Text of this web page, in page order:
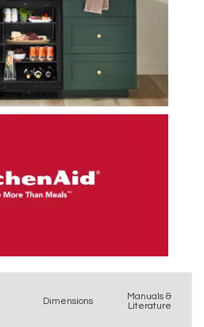
Dimensions
Manuals &
Literature